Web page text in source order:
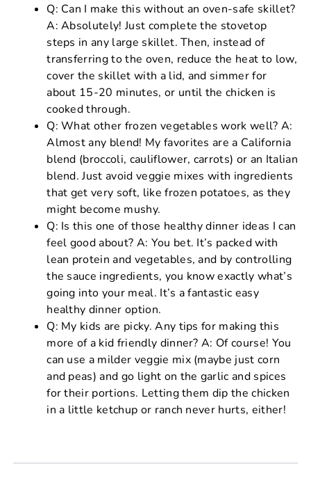
Q: Can I make this without an oven-safe skillet?
A: Absolutely! Just complete the stovetop
steps in any large skillet. Then, instead of
transferring to the oven, reduce the heat to low,
cover the skillet with a lid, and simmer for
about 15-20 minutes, or until the chicken is
cooked through.
Q: What other frozen vegetables work well? A:
Almost any blend! My favorites are a California
blend (broccoli, cauliflower, carrots) or an Italian
blend. Just avoid veggie mixes with ingredients
that get very soft, like frozen potatoes, as they
might become mushy.
Q: Is this one of those healthy dinner ideas I can
feel good about? A: You bet. It’s packed with
lean protein and vegetables, and by controlling
the sauce ingredients, you know exactly what’s
going into your meal. It’s a fantastic easy
healthy dinner option.
Q: My kids are picky. Any tips for making this
more of a kid friendly dinner? A: Of course! You
can use a milder veggie mix (maybe just corn
and peas) and go light on the garlic and spices
for their portions. Letting them dip the chicken
in a little ketchup or ranch never hurts, either!